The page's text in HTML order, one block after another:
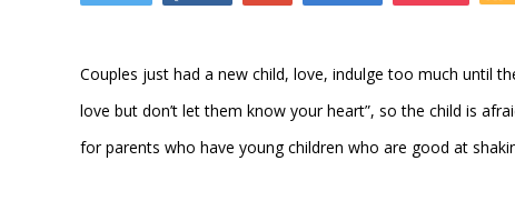
Couples just had a new child, love, indulge too much until
love but don’t let them know your heart”, so the child is
for parents who have young children who are good at